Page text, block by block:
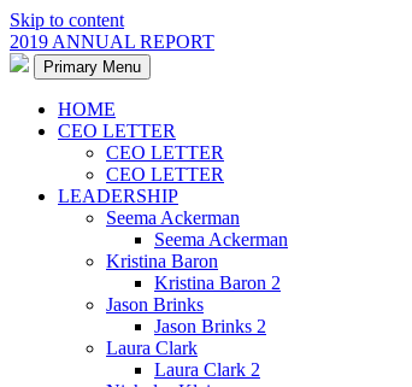
Skip to content
2019 ANNUAL REPORT
Primary Menu
HOME
CEO LETTER
CEO LETTER
CEO LETTER
LEADERSHIP
Seema Ackerman
Seema Ackerman
Kristina Baron
Kristina Baron 2
Jason Brinks
Jason Brinks 2
Laura Clark
Laura Clark 2